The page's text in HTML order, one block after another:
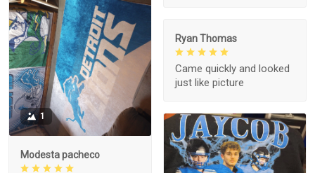
1
Modesta pacheco
Ryan Thomas
Came quickly and looked
just like picture